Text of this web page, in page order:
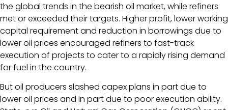
the global trends in the bearish oil market, while refiners
met or exceeded their targets. Higher profit, lower working
capital requirement and reduction in borrowings due to
lower oil prices encouraged refiners to fast-track
execution of projects to cater to a rapidly rising demand
for fuel in the country.
But oil producers slashed capex plans in part due to
lower oil prices and in part due to poor execution ability.